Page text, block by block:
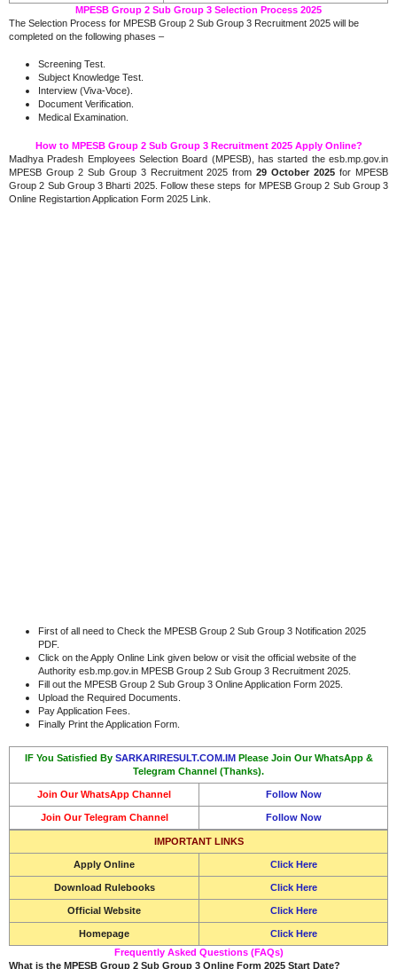
MPESB Group 2 Sub Group 3 Selection Process 2025
The Selection Process for MPESB Group 2 Sub Group 3 Recruitment 2025 will be
completed on the following phases –
Screening Test.
Subject Knowledge Test.
Interview (Viva-Voce).
Document Verification.
Medical Examination.
How to MPESB Group 2 Sub Group 3 Recruitment 2025 Apply Online?
Madhya Pradesh Employees Selection Board (MPESB), has started the esb.mp.gov.in
MPESB Group 2 Sub Group 3 Recruitment 2025 from29 October 2025 for MPESB
Group 2 Sub Group 3 Bharti 2025. Follow these steps for MPESB Group 2 Sub Group 3
Online Registartion Application Form 2025 Link.
First of all need to Check the MPESB Group 2 Sub Group 3 Notification 2025
PDF.
Click on the Apply Online Link given below or visit the official website of the
Authority esb.mp.gov.in MPESB Group 2 Sub Group 3 Recruitment 2025.
Fill out the MPESB Group 2 Sub Group 3 Online Application Form 2025.
Upload the Required Documents.
Pay Application Fees.
Finally Print the Application Form.
IF You Satisfied By SARKARIRESULT.COM.IM Please Join Our WhatsApp &
Telegram Channel (Thanks).
Join Our WhatsApp Channel Follow Now
Join Our Telegram Channel Follow Now
IMPORTANT LINKS
Apply Online Click Here
Download Rulebooks Click Here
Official Website Click Here
Homepage
Click Here
Frequently Asked Questions (FAQs)
What is the MPESB Group 2 Sub Group 3 Online Form 2025 Start Date?